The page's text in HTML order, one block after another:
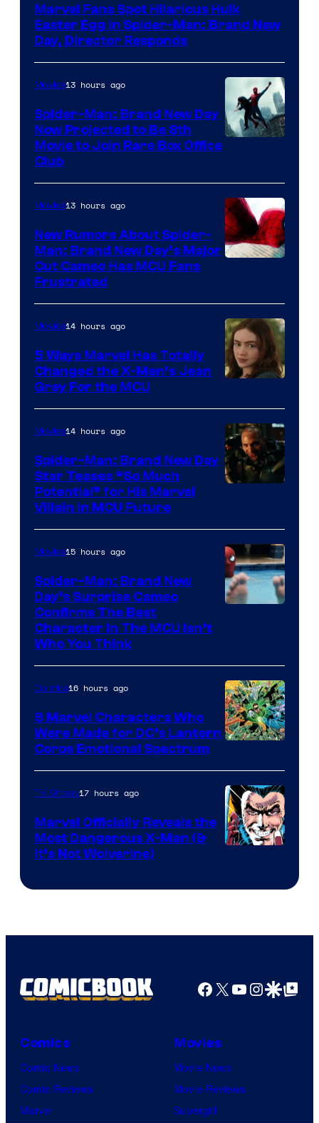
Marvel Fans Spot Hilarious Hulk
Easter Egg in Spider-Man: Brand New
Day, Director Responds
Movies13 hours ago
Spider-Man: Brand New Day
Now Projected to Be 8th
Movie to Join Rare Box Office
Club
Movies13 hours ago
New Rumors About Spider-
Man: Brand New Day’s Major
Cut Cameo Has MCU Fans
Frustrated
Movies14 hours ago
5 Ways Marvel Has Totally
Changed the X-Men’s Jean
Grey For the MCU
Movies14 hours ago
Spider-Man: Brand New Day
Star Teases “So Much
Potential” for His Marvel
Villain in MCU Future
Movies15 hours ago
Spider-Man: Brand New
Day’s Surprise Cameo
Confirms The Best
Character In The MCU Isn’t
Who You Think
Courtesy
of
DC
Comics
Comics16 hours ago
9 Marvel Characters Who
Were Made for DC’s Lantern
Corps Emotional Spectrum
Comics
TV Shows17 hours ago
Marvel Officially Reveals the
Most Dangerous X-Man (&
It’s Not Wolverine)
Facebook
X YouTube
GoogleGoogle Top
Comics
Comic News
Comic Reviews
Marvel
Movies
Movie News
Movie Reviews
Supergirl